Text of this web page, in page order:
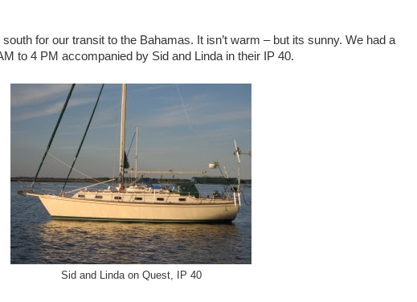
for our transit to the Bahamas. It isn’t warm – but its sunny. We had a
to 4 PM accompanied by Sid and Linda in their IP 40.
Sid and Linda on Quest, IP 40